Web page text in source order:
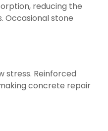
reducing the
Occasional stone
stress. Reinforced
concrete repair